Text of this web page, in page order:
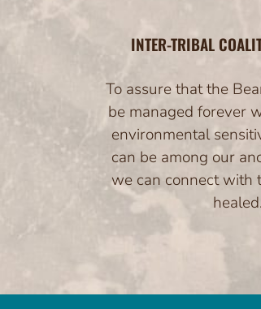
INTER-TRIBAL
To assure that the
be managed forever
environmental
can be among our
we can connect with
healed.